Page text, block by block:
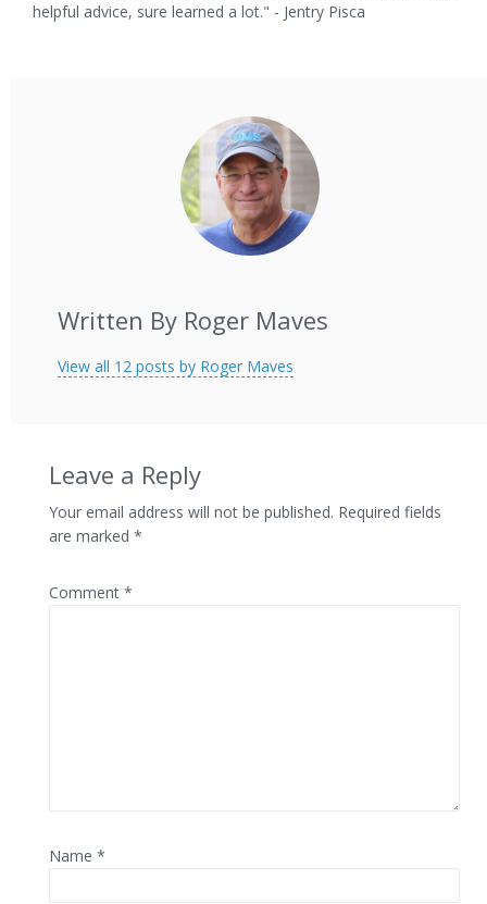
helpful advice, sure learned a lot." - Jentry Pisca
Written By Roger Maves
View all 12 posts by Roger Maves
Leave a Reply
Your email address will not be published. Required fields
are marked *
Comment *
Name *